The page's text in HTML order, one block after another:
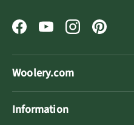
FacebookYouTubeInstagramPinterest
Woolery.com
Information